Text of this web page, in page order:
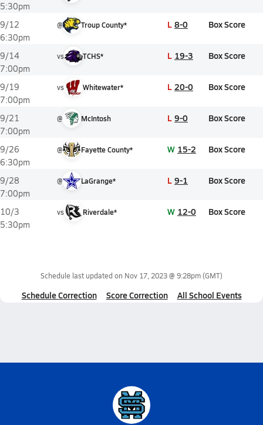
5:30pm
9/12
6:30pm
@ Troup County* L 8-0 Box Score
9/14
7:00pm
vs TCHS* L 19-3 Box Score
9/19
7:00pm
vs Whitewater* L 20-0 Box Score
9/21
7:00pm
@ McIntosh L 9-0 Box Score
9/26
6:30pm
@ Fayette County* W 15-2 Box Score
9/28
7:00pm
@ LaGrange* L 9-1 Box Score
10/3
5:30pm
vs Riverdale* W 12-0 Box Score
Schedule last updated on Nov 17, 2023 @ 9:28pm(GMT)
Schedule Correction Score Correction All School Events